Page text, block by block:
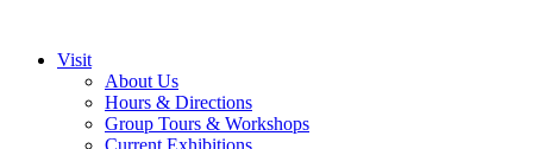
Visit
About Us
Hours & Directions
Group Tours & Workshops
Current Exhibitions